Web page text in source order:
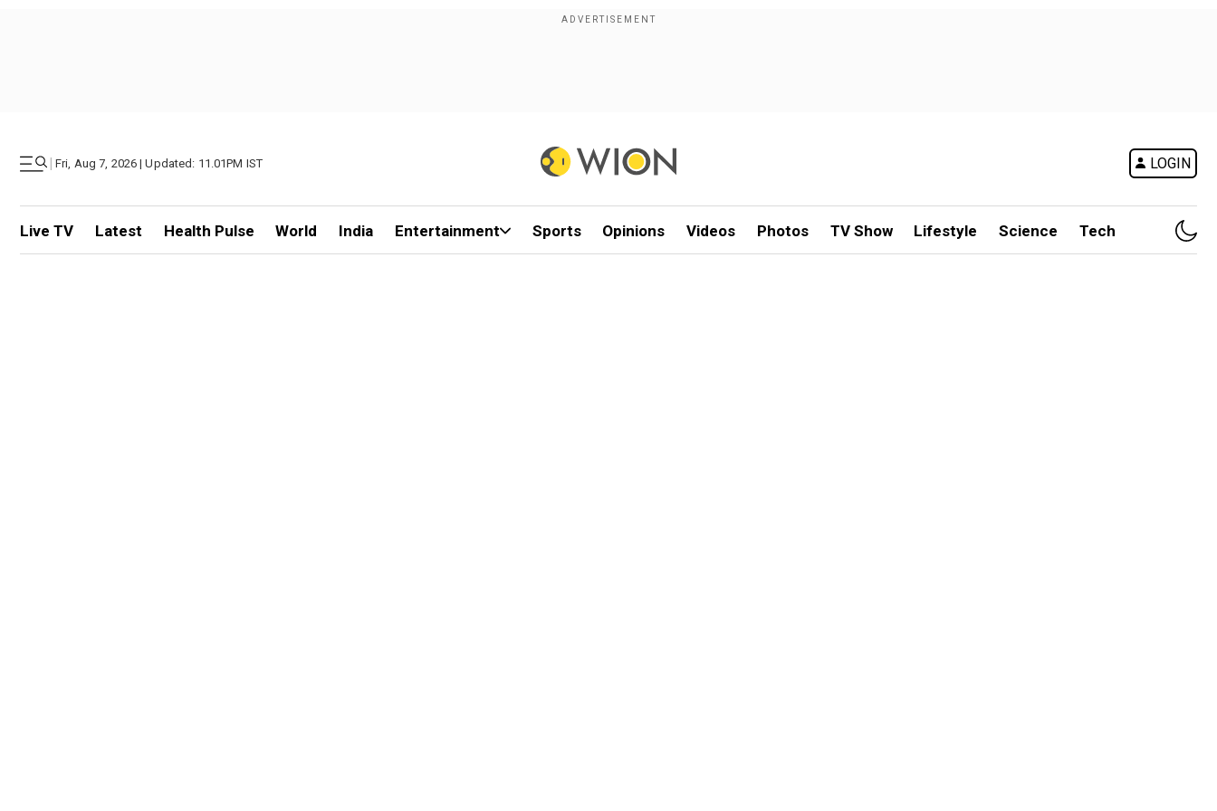
| Fri, Aug 7, 2026 | Updated: 11.01PM IST LOGIN
Live TV Latest Health Pulse World India Entertainment Sports Opinions Videos Photos TV Show Lifestyle Science Tech